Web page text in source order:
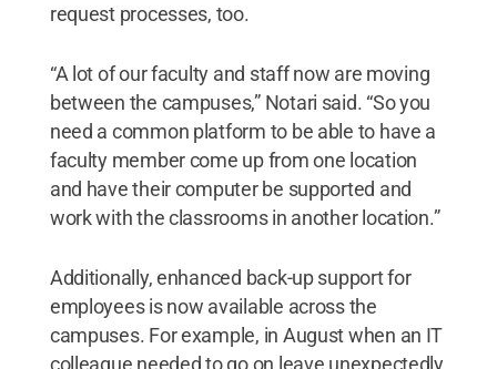
request processes, too.
“A lot of our faculty and staff now are moving
between the campuses,” Notari said. “So you
need a common platform to be able to have a
faculty member come up from one location
and have their computer be supported and
work with the classrooms in another location.”
Additionally, enhanced back-up support for
employees is now available across the
campuses. For example, in August when an IT
colleague needed to go on leave unexpectedly